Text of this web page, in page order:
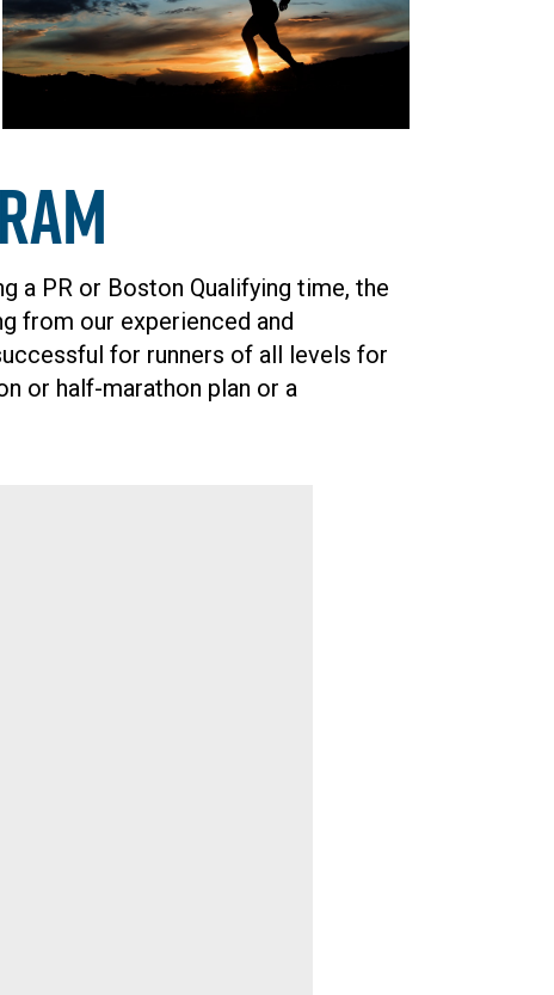
a PR or Boston Qualifying time, the
from our experienced and
for runners of all levels for
or half-marathon plan or a